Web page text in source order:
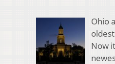
Ohio
Now